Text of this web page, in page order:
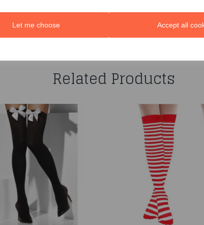
Let me choose Accept all
You may also like...
Related Products